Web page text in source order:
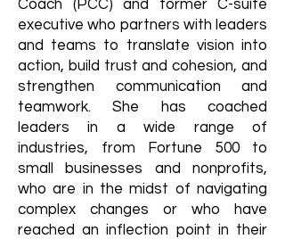
Coach (PCC) and former C-suite
executive who partners with leaders
and teams to translate vision into
action, build trust and cohesion, and
strengthen communication and
teamwork. She has coached
leaders in a wide range of
industries, from Fortune 500 to
small businesses and nonprofits,
who are in the midst of navigating
complex changes or who have
reached an inflection point in their